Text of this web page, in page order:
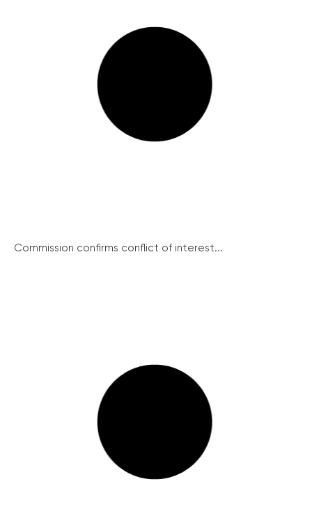
Commission confirms conflict of interest...